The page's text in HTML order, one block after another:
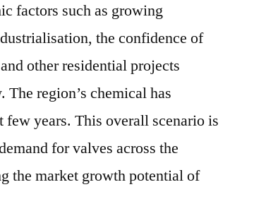
factors such as growing
the confidence of
other residential projects
The region’s chemical has
few years. This overall scenario is
for valves across the
the market growth potential of